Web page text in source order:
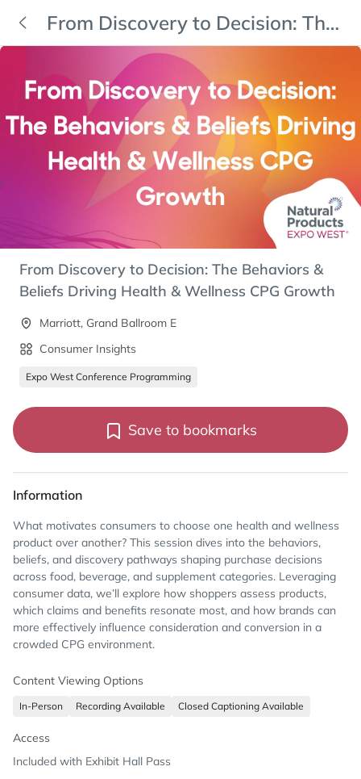
From Discovery to Decision: The
Behaviors & Beliefs Driving
Health & Wellness CPG Growth
From Discovery to Decision: The Behaviors &
Beliefs Driving Health & Wellness CPG Growth
Marriott, Grand Ballroom E
Consumer Insights
Expo West Conference Programming
Save to bookmarks
Information
What motivates consumers to choose one health and wellness
product over another? This session dives into the behaviors,
beliefs, and discovery pathways shaping purchase decisions
across food, beverage, and supplement categories. Leveraging
consumer data, we’ll explore how shoppers assess products,
which claims and benefits resonate most, and how brands can
more effectively influence consideration and conversion in a
crowded CPG environment.
Content Viewing Options
In-Person Recording Available Closed Captioning Available
Access
Included with Exhibit Hall Pass